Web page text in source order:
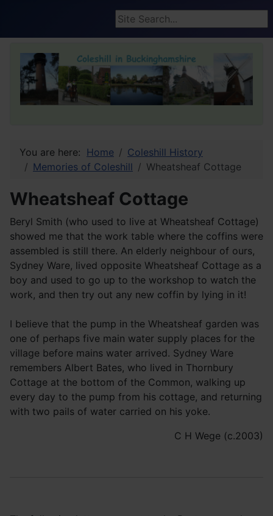
Search ...
You are here: Home
Coleshill History
Memories of Coleshill
Wheatsheaf Cottage
Wheatsheaf Cottage
Beryl Smith (who used to live at Wheatsheaf Cottage)
showed me that the work table where the coffins were
assembled is still there. An elderly neighbour of ours,
Sydney Ware, lived opposite Wheatsheaf Cottage as a
boy and used to go up to the workshop to watch the
work, and then try out any new coffin by lying in it!
I believe that the pump in the Wheatsheaf garden was
one of perhaps five main water supply places for the
village before mains water arrived. Sydney Ware
remembers Albert Bates, who lived in Thornbury
Cottage at the bottom of the Common, walking up
every day to the pump from his cottage, and returning
with two pails of water carried on his yoke.
C H Wege (c.2003)